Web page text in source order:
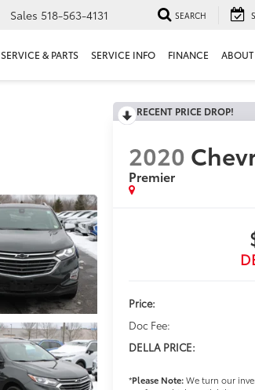
Sales 518-563-4131 SEARCH
SERVICE & PARTS SERVICE INFO FINANCE
RECENT PRICE DROP!
2020
Premier
Price:
Doc Fee:
DELLA PRICE:
*Please Note:We turn our